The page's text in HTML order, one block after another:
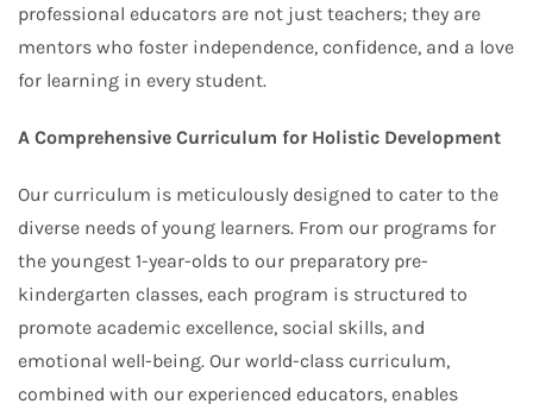
professional educators are not just teachers; they are
mentors who foster independence, confidence, and a love
for learning in every student.
A Comprehensive Curriculum for Holistic Development
Our curriculum is meticulously designed to cater to the
diverse needs of young learners. From our programs for
the youngest 1-year-olds to our preparatory pre-
kindergarten classes, each program is structured to
promote academic excellence, social skills, and
emotional well-being. Our world-class curriculum,
combined with our experienced educators, enables